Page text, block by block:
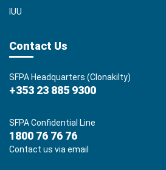
IUU
Contact Us
SFPA Headquarters (Clonakilty)
+353 23 885 9300
SFPA Confidential Line
1800 76 76 76
Contact us via email